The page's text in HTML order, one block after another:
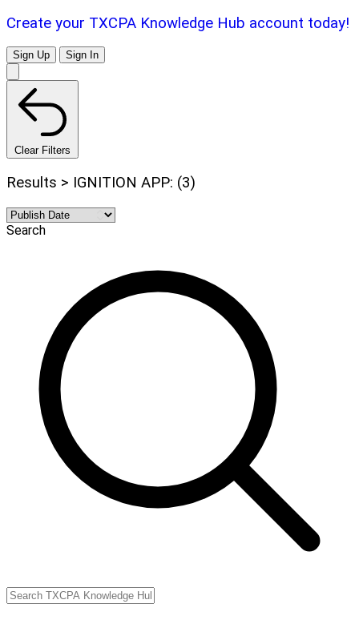
Create your TXCPA Knowledge Hub account today!
Sign Up Sign In
Clear Filters
Results > IGNITION APP: (3)
Search